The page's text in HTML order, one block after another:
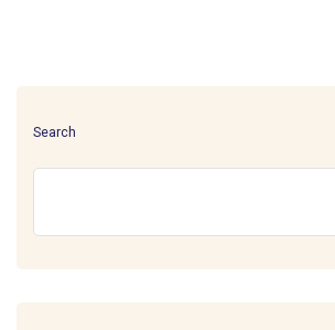
Search